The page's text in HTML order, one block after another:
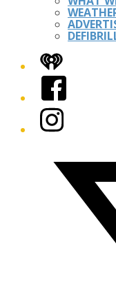
iHeart
Facebook
Instagram